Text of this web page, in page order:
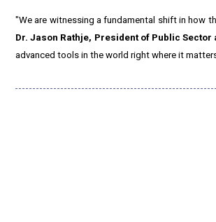
"We are witnessing a fundamental shift in how
Dr. Jason Rathje, President of Public Sector
advanced tools in the world right where it